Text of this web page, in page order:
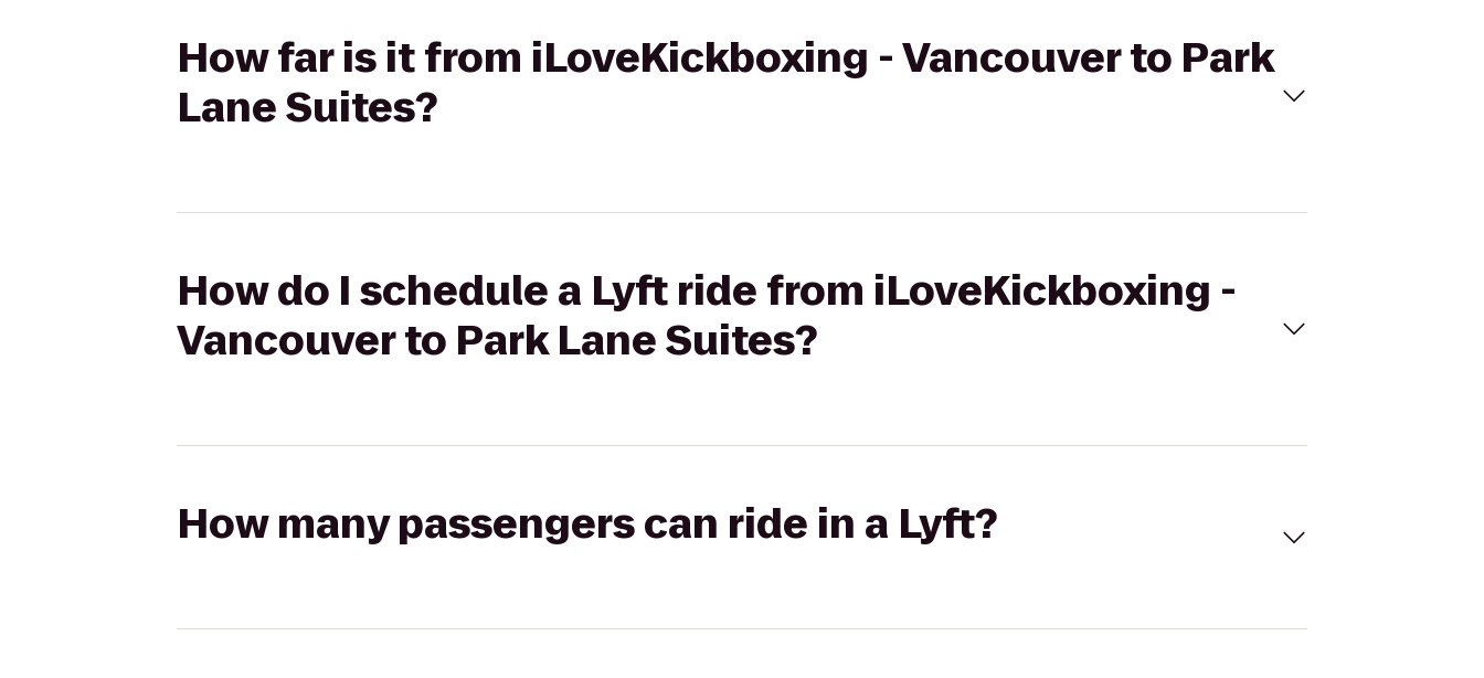
How far is it from iLoveKickboxing - Vancouver to Park
Lane Suites?
How do I schedule a Lyft ride from iLoveKickboxing -
Vancouver to Park Lane Suites?
How many passengers can ride in a Lyft?